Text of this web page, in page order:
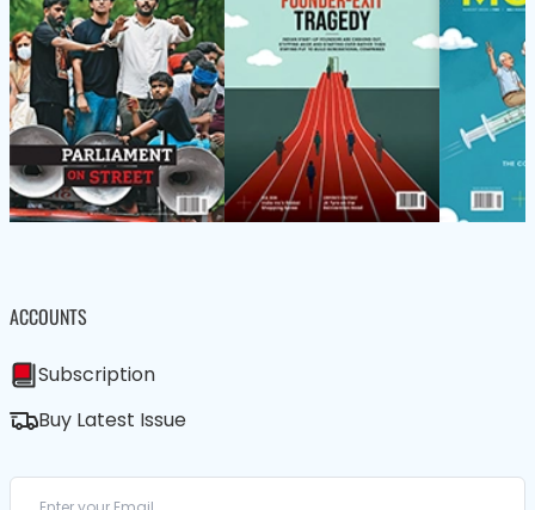
ACCOUNTS
Subscription
Buy Latest Issue